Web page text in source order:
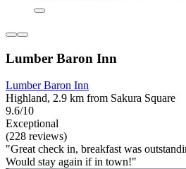
Lumber Baron Inn
Lumber Baron Inn
Highland, 2.9 km from Sakura Square
9.6/10
Exceptional
(228 reviews)
"Great check in, breakfast was
Would stay again if in town!"